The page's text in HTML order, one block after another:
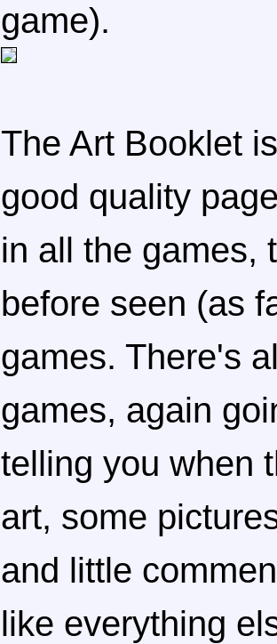
game).
The Art Booklet
good quality
in all the games,
before seen (as
games. There's
games, again
telling you when
art, some
and little
like everything